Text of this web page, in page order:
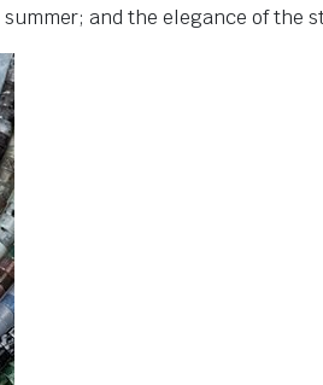
and the elegance of the